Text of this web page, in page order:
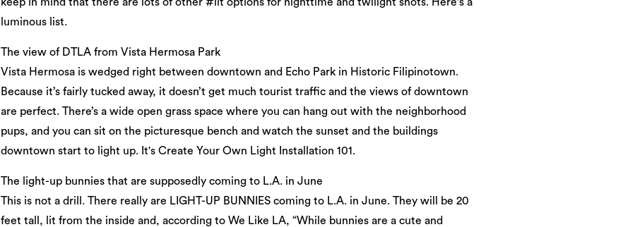
luminous list.
The view of DTLA from Vista Hermosa Park
Vista Hermosa is wedged right between downtown and Echo Park in Historic Filipinotown.
Because it’s fairly tucked away, it doesn’t get much tourist traffic and the views of downtown
are perfect. There’s a wide open grass space where you can hang out with the neighborhood
pups, and you can sit on the picturesque bench and watch the sunset and the buildings
downtown start to light up. It's Create Your Own Light Installation 101.
The light-up bunnies that are supposedly coming to L.A. in June
This is not a drill. There really are LIGHT-UP BUNNIES coming to L.A. in June. They will be 20
feet tall, lit from the inside and, according to We Like LA, “While bunnies are a cute and